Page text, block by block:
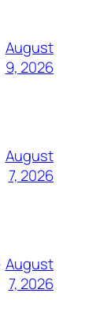
August
9, 2026
August
7, 2026
August
7, 2026